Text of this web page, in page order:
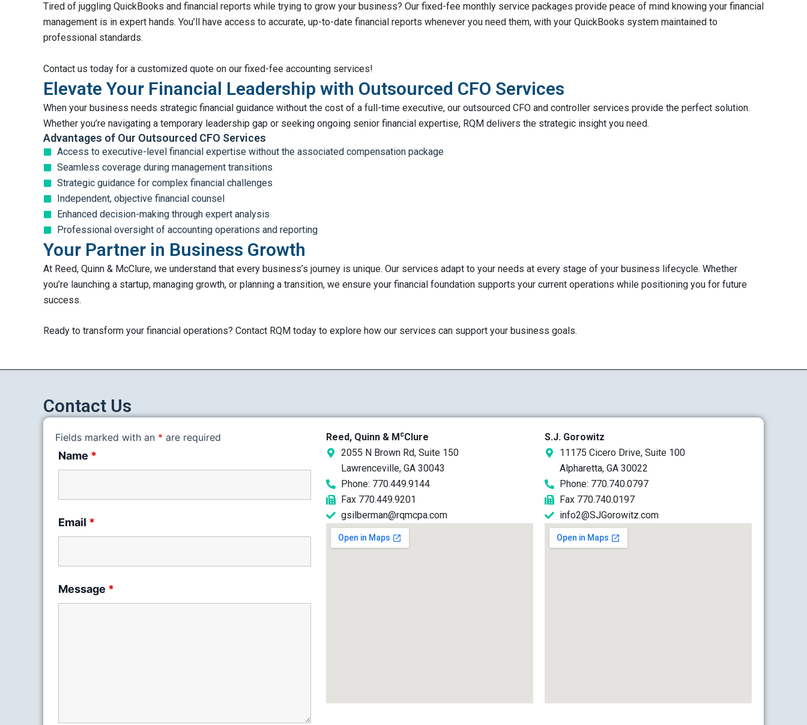
Tired of juggling QuickBooks and financial reports while trying to grow your business? Our fixed-fee monthly service packages provide peace of mind knowing your financial
management is in expert hands. You’ll have access to accurate, up-to-date financial reports whenever you need them, with your QuickBooks system maintained to
professional standards.
Contact us today for a customized quote on our fixed-fee accounting services!
Elevate Your Financial Leadership with Outsourced CFO Services
When your business needs strategic financial guidance without the cost of a full-time executive, our outsourced CFO and controller services provide the perfect solution.
Whether you’re navigating a temporary leadership gap or seeking ongoing senior financial expertise, RQM delivers the strategic insight you need.
Advantages of Our Outsourced CFO Services
Access to executive-level financial expertise without the associated compensation package
Seamless coverage during management transitions
Strategic guidance for complex financial challenges
Independent, objective financial counsel
Enhanced decision-making through expert analysis
Professional oversight of accounting operations and reporting
Your Partner in Business Growth
At Reed, Quinn & McClure, we understand that every business’s journey is unique. Our services adapt to your needs at every stage of your business lifecycle. Whether
you’re launching a startup, managing growth, or planning a transition, we ensure your financial foundation supports your current operations while positioning you for future
success.
Ready to transform your financial operations? Contact RQM today to explore how our services can support your business goals.
Contact Us
Fields marked with an * are required
Name *
Email *
Message *
Reed, Quinn & M cClure
2055 N Brown Rd, Suite 150
Lawrenceville, GA 30043
Phone: 770.449.9144
Fax 770.449.9201
gsilberman@rqmcpa.com
S.J. Gorowitz
11175 Cicero Drive, Suite 100
Alpharetta, GA 30022
Phone: 770.740.0797
Fax 770.740.0197
info2@SJGorowitz.com